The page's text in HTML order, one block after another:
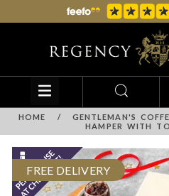
HOME /
GENTLEMAN'S
HAMPER WITH
FREE DELIVERY